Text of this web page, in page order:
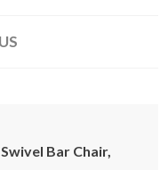
Bar Chair,